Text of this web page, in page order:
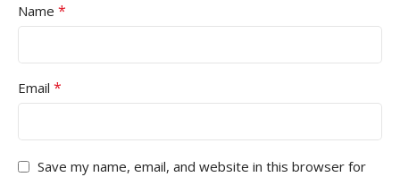
Name *
Email *
Save my name, email, and website in this browser for